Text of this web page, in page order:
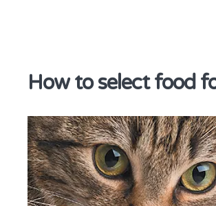
How to select food